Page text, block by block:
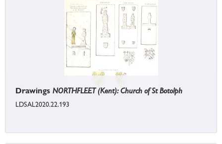
Drawings NORTHFLEET (Kent): Church of St Botolph
LDSAL2020.22.193